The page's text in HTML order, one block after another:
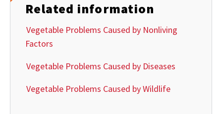
Related information
Vegetable Problems Caused by Nonliving
Factors
Vegetable Problems Caused by Diseases
Vegetable Problems Caused by Wildlife